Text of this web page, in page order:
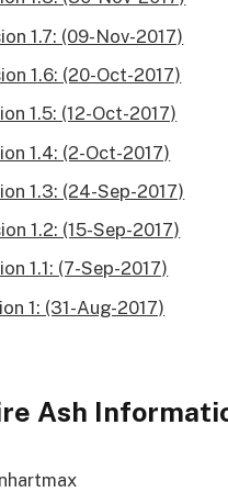
1.7: (09-Nov-2017)
1.6: (20-Oct-2017)
1.5: (12-Oct-2017)
1.4: (2-Oct-2017)
1.3: (24-Sep-2017)
1.2: (15-Sep-2017)
1.1: (7-Sep-2017)
1: (31-Aug-2017)
Ash